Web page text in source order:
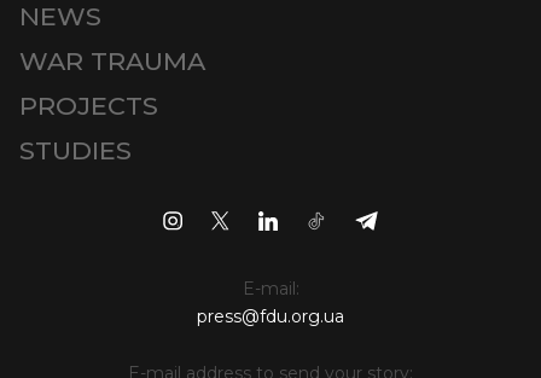
NEWS
WAR TRAUMA
PROJECTS
STUDIES
E-mail:
press@fdu.org.ua